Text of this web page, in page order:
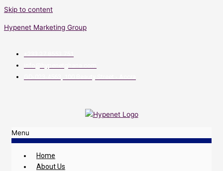
Skip to content
Hypenet Marketing Group
Menu
Home
About Us